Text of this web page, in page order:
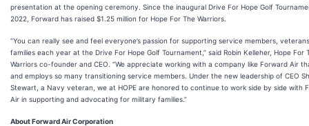
presentation at the opening ceremony. Since the inaugural Drive For Hope Golf
2022, Forward has raised $1.25 million for Hope For The Warriors.
“You can really see and feel everyone’s passion for supporting service members,
families each year at the Drive For Hope Golf Tournament,” said Robin Kelleher, Hope For
Warriors co-founder and CEO. “We appreciate working with a company like Forward Air
and employs so many transitioning service members. Under the new leadership of CEO
Stewart, a Navy veteran, we at HOPE are honored to continue to work side by side with
Air in supporting and advocating for military families.”
About Forward Air Corporation